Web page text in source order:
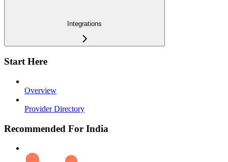
Integrations
Start Here
Overview
Provider Directory
Recommended For India